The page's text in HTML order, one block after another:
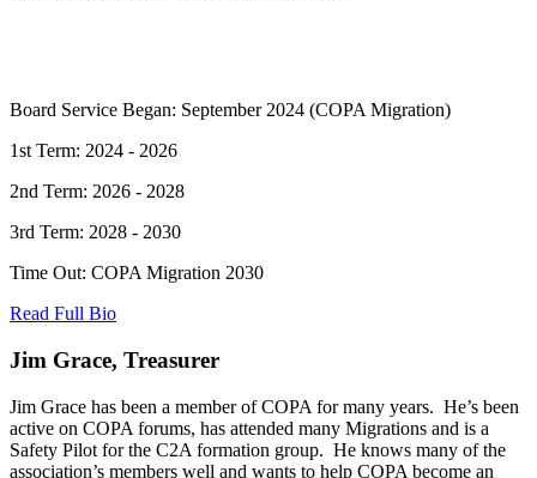
Board Service Began: September 2024 (COPA Migration)
1st Term: 2024 - 2026
2nd Term: 2026 - 2028
3rd Term: 2028 - 2030
Time Out: COPA Migration 2030
Read Full Bio
Jim Grace, Treasurer
Jim Grace has been a member of COPA for many years. He’s been
active on COPA forums, has attended many Migrations and is a
Safety Pilot for the C2A formation group. He knows many of the
association’s members well and wants to help COPA become an